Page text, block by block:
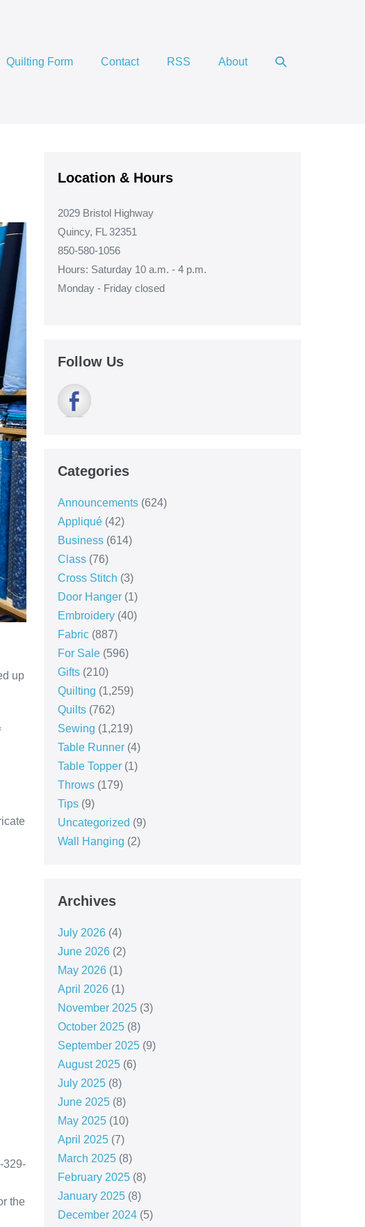
Quilting Form Contact RSS About
Search
up
329-
the
Location & Hours
2029 Bristol Highway
Quincy, FL 32351
850-580-1056
Hours: Saturday 10 a.m. - 4 p.m.
Monday - Friday closed
Follow Us
Categories
Announcements(624)
Appliqué(42)
Business(614)
Class(76)
Cross Stitch (3)
Door Hanger(1)
Embroidery(40)
Fabric(887)
For Sale(596)
Gifts(210)
Quilting (1,259)
Quilts(762)
Sewing (1,219)
Table Runner(4)
Table Topper(1)
Throws(179)
Tips(9)
Uncategorized (9)
Wall Hanging (2)
Archives
July 2026(4)
June 2026(2)
May 2026(1)
April 2026(1)
November 2025(3)
October 2025(8)
September 2025(9)
August 2025(6)
July 2025(8)
June 2025(8)
May 2025(10)
April 2025(7)
March 2025(8)
February 2025(8)
January 2025(8)
December 2024(5)